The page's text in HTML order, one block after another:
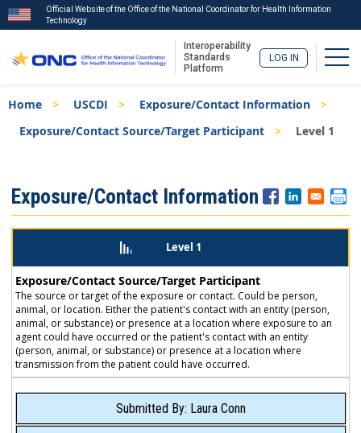
to
main
content
Official Website of the Office of the National Coordinator for Health Information
Technology
Interoperability
Standards
Platform
LOG IN
Breadcrumb
Home USCDI
Exposure/Contact Information
Exposure/Contact Source/Target Participant
Level 1
Menu
Exposure/Contact Information
Level 1
Exposure/Contact Source/Target Participant
The source or target of the exposure or contact. Could be person,
animal, or location. Either the patient's contact with an entity (person,
animal, or substance) or presence at a location where exposure to an
agent could have occurred or the patient's contact with an entity
(person, animal, or substance) or presence at a location where
transmission from the patient could have occurred.
Submitted By: Laura Conn